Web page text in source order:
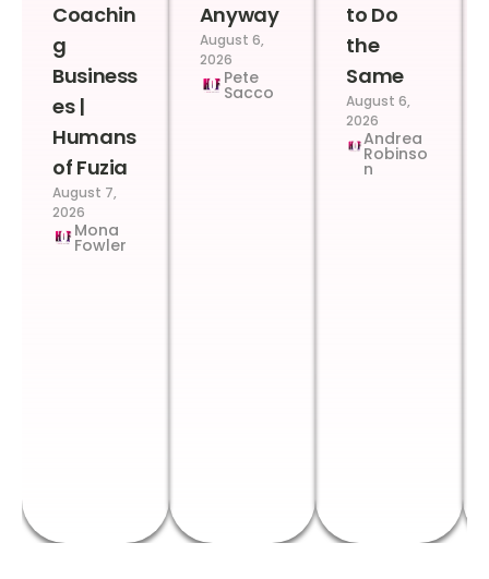
Coachin
g
Business
es |
Humans
of Fuzia
August 7,
2026
Mona
Fowler
Anyway
August 6,
2026
Pete
Sacco
to Do
the
Same
August 6,
2026
Andrea
Robinso
n